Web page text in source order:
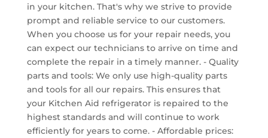
in your kitchen. That's why we strive to provide
prompt and reliable service to our customers.
When you choose us for your repair needs, you
can expect our technicians to arrive on time and
complete the repair in a timely manner. - Quality
parts and tools: We only use high-quality parts
and tools for all our repairs. This ensures that
your Kitchen Aid refrigerator is repaired to the
highest standards and will continue to work
efficiently for years to come. - Affordable prices: